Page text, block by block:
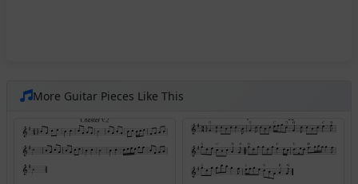
More Guitar Pieces Like This